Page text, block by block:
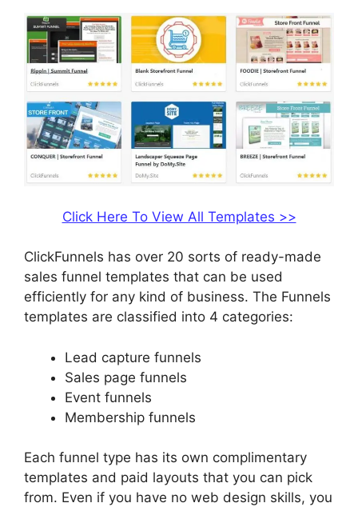
Click Here To View All Templates >>
ClickFunnels has over 20 sorts of ready-made
sales funnel templates that can be used
efficiently for any kind of business. The Funnels
templates are classified into 4 categories:
Lead capture funnels
Sales page funnels
Event funnels
Membership funnels
Each funnel type has its own complimentary
templates and paid layouts that you can pick
from. Even if you have no web design skills, you